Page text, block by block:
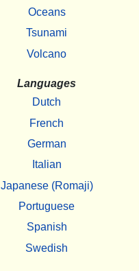
Oceans
Tsunami
Volcano
Languages
Dutch
French
German
Italian
Japanese (Romaji)
Portuguese
Spanish
Swedish